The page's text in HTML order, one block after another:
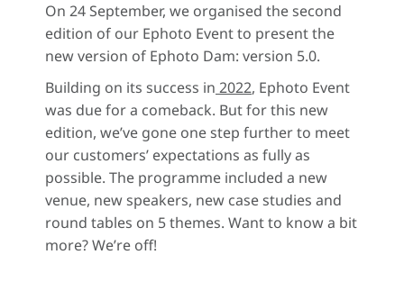
On 24 September, we organised the second
edition of our Ephoto Event to present the
new version of Ephoto Dam: version 5.0.
Building on its success in 2022, Ephoto Event
was due for a comeback. But for this new
edition, we’ve gone one step further to meet
our customers’ expectations as fully as
possible. The programme included a new
venue, new speakers, new case studies and
round tables on 5 themes. Want to know a bit
more? We’re off!